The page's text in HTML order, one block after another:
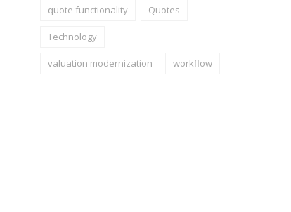
quote functionality Quotes
Technology
valuation modernization workflow